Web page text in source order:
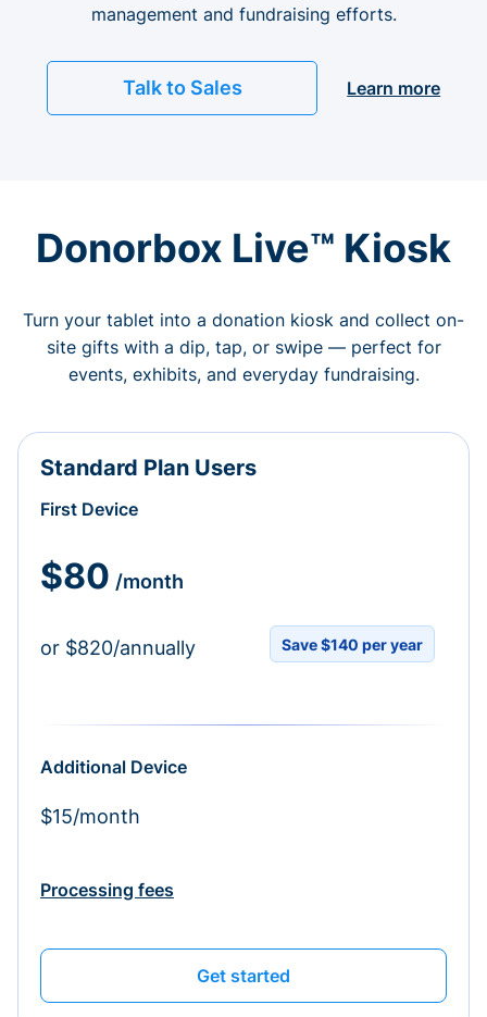
management and fundraising efforts.
Talk to Sales Learn more
Donorbox Live™ Kiosk
Turn your tablet into a donation kiosk and collect on-
site gifts with a dip, tap, or swipe — perfect for
events, exhibits, and everyday fundraising.
Standard Plan Users
First Device
$80 /month
or $820/annually Save $140 per year
Additional Device
$15/month
Processing fees
Get started